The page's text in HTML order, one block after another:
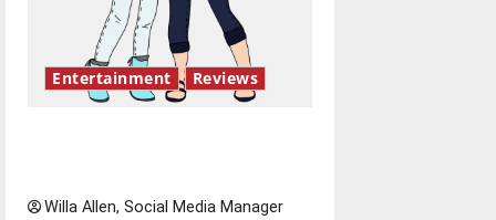
Entertainment Reviews
Willa Allen, Social Media Manager